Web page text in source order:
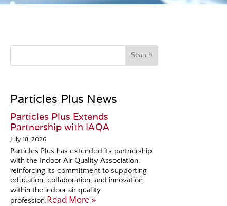
Particles Plus News
Particles Plus Extends
Partnership with IAQA
July 18, 2026
Particles Plus has extended its partnership
with the Indoor Air Quality Association,
reinforcing its commitment to supporting
education, collaboration, and innovation
within the indoor air quality
profession. Read More »